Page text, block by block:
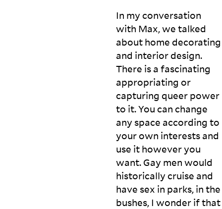
In my conversation
with Max, we talked
about home decorating
and interior design.
There is a fascinating
appropriating or
capturing queer power
to it. You can change
any space according to
your own interests and
use it however you
want. Gay men would
historically cruise and
have sex in parks, in the
bushes, I wonder if that